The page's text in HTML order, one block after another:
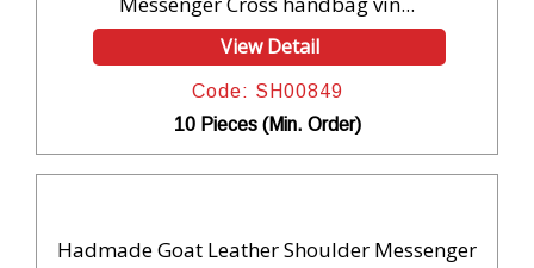
View Detail
Code: SH00849
10 Pieces (Min. Order)
Hadmade Goat Leather Shoulder Messenger